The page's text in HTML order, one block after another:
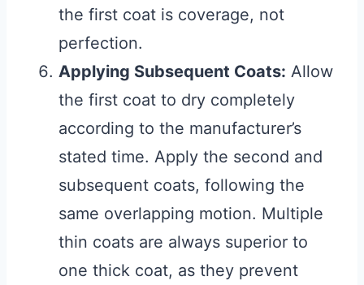
the first coat is coverage, not
perfection.
Applying Subsequent Coats: Allow
the first coat to dry completely
according to the manufacturer’s
stated time. Apply the second and
subsequent coats, following the
same overlapping motion. Multiple
thin coats are always superior to
one thick coat, as they prevent